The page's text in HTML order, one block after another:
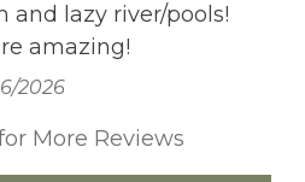
and lazy river/pools!
amazing!
2026
More Reviews